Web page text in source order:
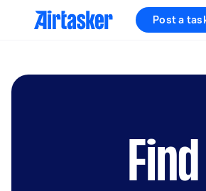
Post a